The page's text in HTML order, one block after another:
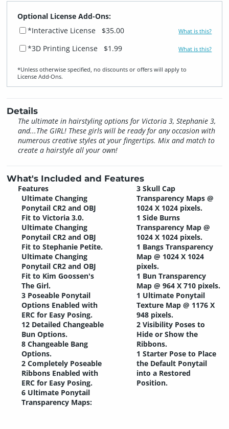
Optional License Add-Ons:
*Interactive License
$35.00 What is this?
*3D Printing License $1.99 What is this?
*Unless otherwise specified, no discounts or offers will apply to
License Add‑Ons.
Details
The ultimate in hairstyling options for Victoria 3, Stephanie 3,
and...The GIRL! These girls will be ready for any occasion with
numerous creative styles at your fingertips. Mix and match to
create a hairstyle all your own!
What's Included and Features
Features
Ultimate Changing
Ponytail CR2 and OBJ
Fit to Victoria 3.0.
Ultimate Changing
Ponytail CR2 and OBJ
Fit to Stephanie Petite.
Ultimate Changing
Ponytail CR2 and OBJ
Fit to Kim Goossen's
The Girl.
3 Poseable Ponytail
Options Enabled with
ERC for Easy Posing.
12 Detailed Changeable
Bun Options.
8 Changeable Bang
Options.
2 Completely Poseable
Ribbons Enabled with
ERC for Easy Posing.
6 Ultimate Ponytail
Transparency Maps:
3 Skull Cap
Transparency Maps @
1024 X 1024 pixels.
1 Side Burns
Transparency Map @
1024 X 1024 pixels.
1 Bangs Transparency
Map @ 1024 X 1024
pixels.
1 Bun Transparency
Map @ 964 X 710 pixels.
1 Ultimate Ponytail
Texture Map @ 1176 X
948 pixels.
2 Visibility Poses to
Hide or Show the
Ribbons.
1 Starter Pose to Place
the Default Ponytail
into a Restored
Position.